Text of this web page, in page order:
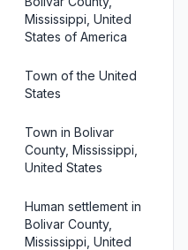
Mississippi, United
States of America
Town of the United
States
Town in Bolivar
County, Mississippi,
United States
Human settlement in
Bolivar County,
Mississippi, United